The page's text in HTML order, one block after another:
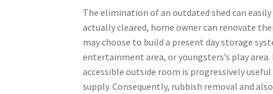
The elimination of an outdated shed can
actually cleared, home owner can renovate
may choose to build a present day storage
entertainment area, or youngsters’s play
accessible outside room is progressively
supply. Consequently, rubbish removal and